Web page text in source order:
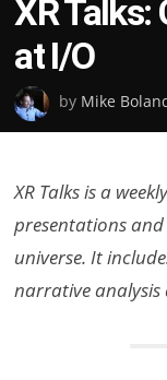
on
XR Talks:
at I/O
by Mike
XR Talks is a
presentations
universe. It
narrative analysis